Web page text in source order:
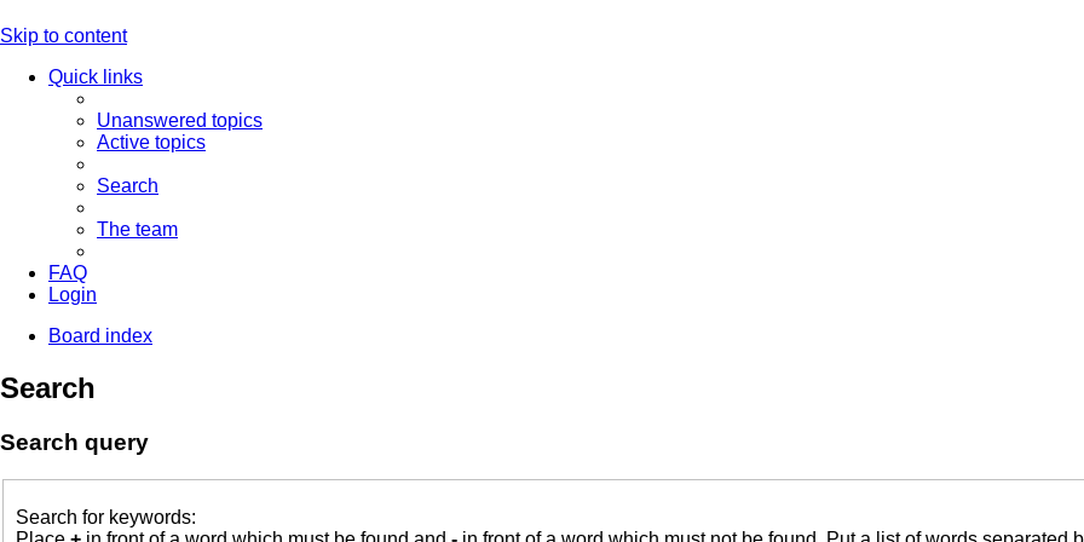
Skip to content
Quick links
Unanswered topics
Active topics
Search
The team
FAQ
Login
Board index
Search
Search query
Search for keywords: